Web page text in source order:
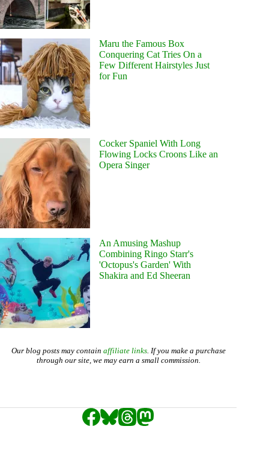
Maru the Famous Box
Conquering Cat Tries On a
Few Different Hairstyles Just
for Fun
Cocker Spaniel With Long
Flowing Locks Croons Like an
Opera Singer
An Amusing Mashup
Combining Ringo Starr's
'Octopus's Garden' With
Shakira and Ed Sheeran
Our blog posts may contain affiliate links. If you make a purchase
through our site, we may earn a small commission.